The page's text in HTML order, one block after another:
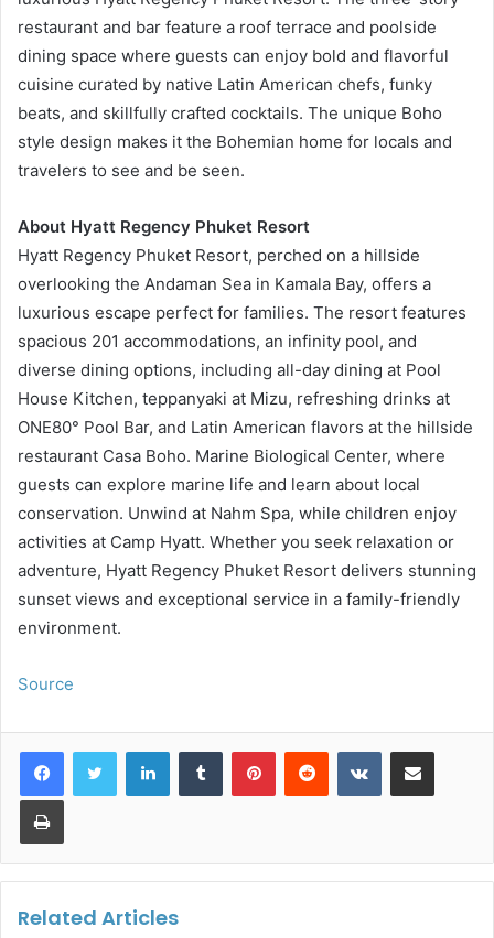
restaurant and bar feature a roof terrace and poolside
dining space where guests can enjoy bold and flavorful
cuisine curated by native Latin American chefs, funky
beats, and skillfully crafted cocktails. The unique Boho
style design makes it the Bohemian home for locals and
travelers to see and be seen.
About Hyatt Regency Phuket Resort
Hyatt Regency Phuket Resort, perched on a hillside
overlooking the Andaman Sea in Kamala Bay, offers a
luxurious escape perfect for families. The resort features
spacious 201 accommodations, an infinity pool, and
diverse dining options, including all-day dining at Pool
House Kitchen, teppanyaki at Mizu, refreshing drinks at
ONE80° Pool Bar, and Latin American flavors at the hillside
restaurant Casa Boho. Marine Biological Center, where
guests can explore marine life and learn about local
conservation. Unwind at Nahm Spa, while children enjoy
activities at Camp Hyatt. Whether you seek relaxation or
adventure, Hyatt Regency Phuket Resort delivers stunning
sunset views and exceptional service in a family-friendly
environment.
Source
LinkedInTumblr PinterestReddit VKontakteShare via Email
Print
Related Articles